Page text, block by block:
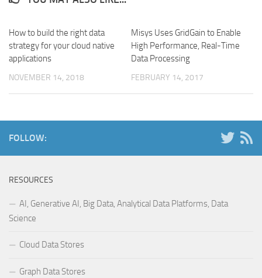
How to build the right data
strategy for your cloud native
applications
NOVEMBER 14, 2018
Misys Uses GridGain to Enable
High Performance, Real-Time
Data Processing
FEBRUARY 14, 2017
FOLLOW:
RESOURCES
AI, Generative AI, Big Data, Analytical Data Platforms, Data
Science
Cloud Data Stores
Graph Data Stores